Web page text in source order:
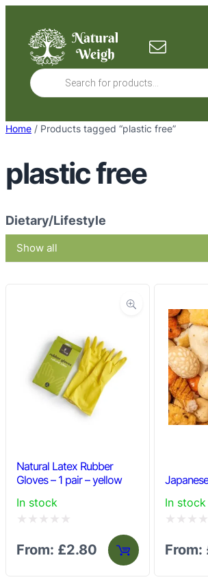
content
Products
search
Home / Products tagged “plastic free”
plastic free
Dietary/Lifestyle
Show all
Natural Latex Rubber
Gloves – 1 pair – yellow
In stock
0From: £2.80
In stock
0From: